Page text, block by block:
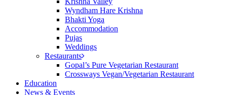
Wyndham Hare Krishna
Bhakti Yoga
Accommodation
Pujas
Weddings
Restaurants
Gopal’s Pure Vegetarian Restaurant
Crossways Vegan/Vegetarian Restaurant
Education
News & Events